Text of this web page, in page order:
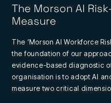
The Morson AI
Measure
The ‘Morson AI Workforce
the foundation of our
evidence-based diagnostic
organisation is to adopt AI
measure two critical